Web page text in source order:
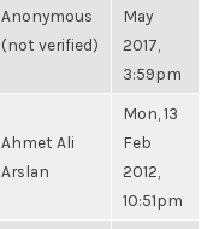
Anonymous
(not verified)
May
2017,
3:59pm
Ahmet Ali
Arslan
Mon, 13
Feb
2012,
10:51pm